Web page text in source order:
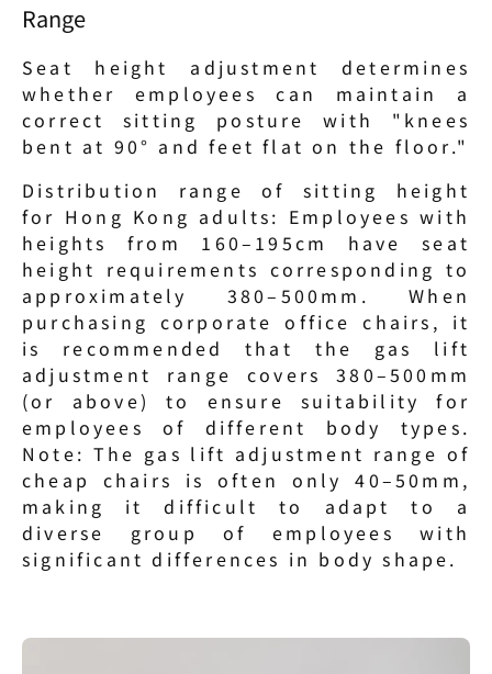
Range
Seat height adjustment determines
whether employees can maintain a
correct sitting posture with "knees
bent at 90° and feet flat on the floor."
Distribution range of sitting height
for Hong Kong adults: Employees with
heights from 160–195cm have seat
height requirements corresponding to
approximately 380–500mm. When
purchasing corporate office chairs, it
is recommended that the gas lift
adjustment range covers 380–500mm
(or above) to ensure suitability for
employees of different body types.
Note: The gas lift adjustment range of
cheap chairs is often only 40–50mm,
making it difficult to adapt to a
diverse group of employees with
significant differences in body shape.